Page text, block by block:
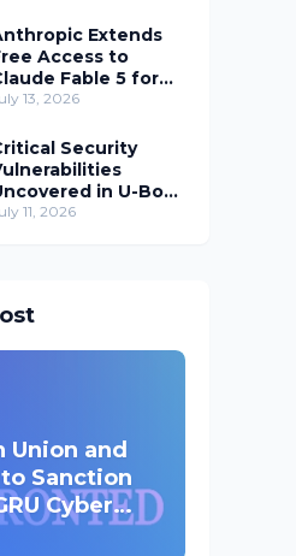
Extends
Access to
Fable 5 for
13, 2026
Security
in U-Boot
11, 2026
Union and
Sanction
Cyber